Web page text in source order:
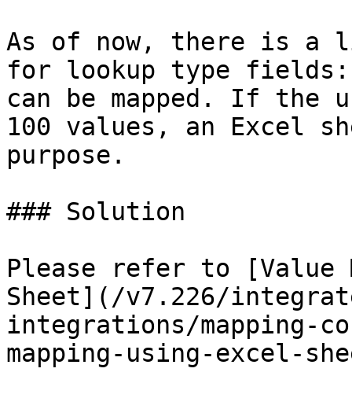
As of now, there is a
for lookup type fields:
can be mapped. If the
100 values, an Excel
purpose.
### Solution
Please refer to [Value
Sheet](/v7.226/
integrations/mapping-
mapping-using-excel-